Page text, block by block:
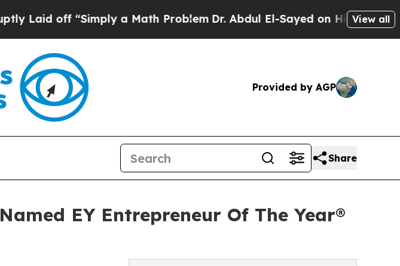
“Simply a Math ProblemDr. Abdul El-Sayed on Historic MichiganView all
Provided by AGP
Share
EY Entrepreneur Of The Year®